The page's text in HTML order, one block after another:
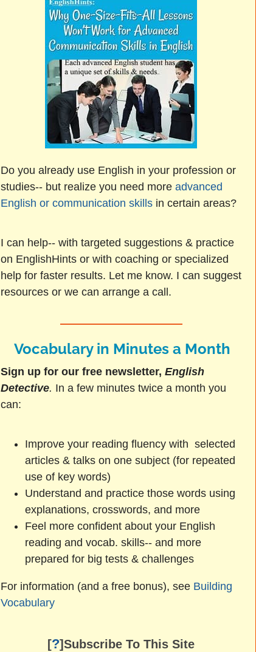
Do you already use English in your profession or
studies-- but realize you need more advanced
English or communication skillsin certain areas?
I can help-- with targeted suggestions & practice
on EnglishHints or with coaching or specialized
help for faster results. Let me know. I can suggest
resources or we can arrange a call.
Vocabulary in Minutes a Month
Sign up for our free newsletter, English
Detective. In a few minutes twice a month you
can:
Improve your reading fluency with selected
articles & talks on one subject (for repeated
use of key words)
Understand and practice those words using
explanations, crosswords, and more
Feel more confident about your English
reading and vocab. skills-- and more
prepared for big tests & challenges
For information (and a free bonus), see Building
Vocabulary
[?]Subscribe To This Site